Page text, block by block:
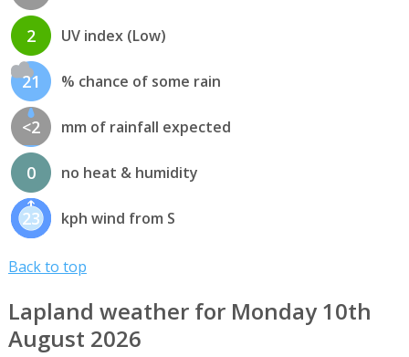
2 UV index (Low)
21 % chance of some rain
<2 mm of rainfall expected
0 no heat & humidity
23 kph wind from S
Back to top
Lapland weather for Monday 10th
August 2026